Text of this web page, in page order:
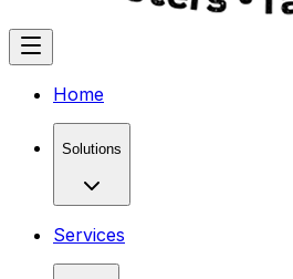
Home
Solutions
Services